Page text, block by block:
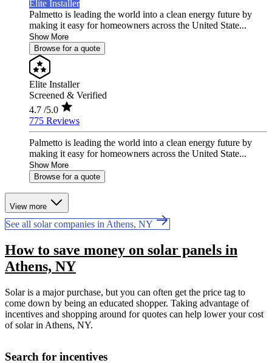
Elite Installer
Palmetto is leading the world into a clean energy future by
making it easy for homeowners across the United State...
Show More
Browse for a quote
Elite Installer
Screened & Verified
4.7 /5.0
775 Reviews
Palmetto is leading the world into a clean energy future by
making it easy for homeowners across the United State...
Show More
Browse for a quote
View more
See all solar companies in Athens, NY
How to save money on solar panels in
Athens, NY
Solar is a major purchase, but you can often get the price tag to
come down by being an educated shopper. Taking advantage of
incentives and shopping around for quotes can help lower your cost
of solar in Athens, NY.
Search for incentives